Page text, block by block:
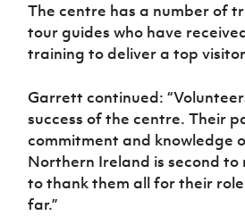
The centre has a number of
tour guides who have
training to deliver a top
Garrett continued:
success of the centre. Their
commitment and knowledge
Northern Ireland is second to
to thank them all for their role
far.”